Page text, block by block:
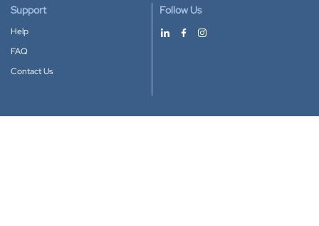
Support
Help
FAQ
Contact Us
Follow Us